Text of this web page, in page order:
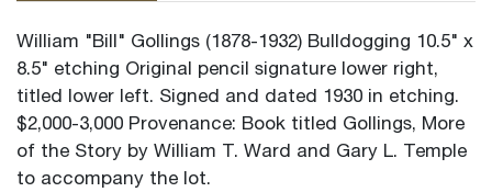
William "Bill" Gollings (1878-1932) Bulldogging 10.5" x
8.5" etching Original pencil signature lower right,
titled lower left. Signed and dated 1930 in etching.
$2,000-3,000 Provenance: Book titled Gollings, More
of the Story by William T. Ward and Gary L. Temple
to accompany the lot.